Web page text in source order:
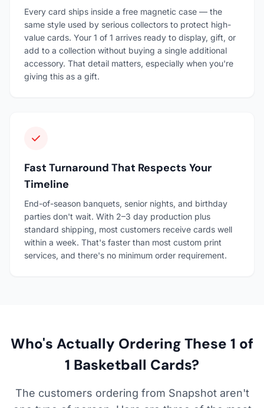
Every card ships inside a free magnetic case — the
same style used by serious collectors to protect high-
value cards. Your 1 of 1 arrives ready to display, gift, or
add to a collection without buying a single additional
accessory. That detail matters, especially when you're
giving this as a gift.
Fast Turnaround That Respects Your
Timeline
End-of-season banquets, senior nights, and birthday
parties don't wait. With 2–3 day production plus
standard shipping, most customers receive cards well
within a week. That's faster than most custom print
services, and there's no minimum order requirement.
Who's Actually Ordering These 1 of
1 Basketball Cards?
The customers ordering from Snapshot aren't